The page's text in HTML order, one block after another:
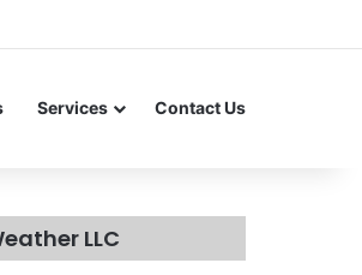
Services Contact Us
LLC